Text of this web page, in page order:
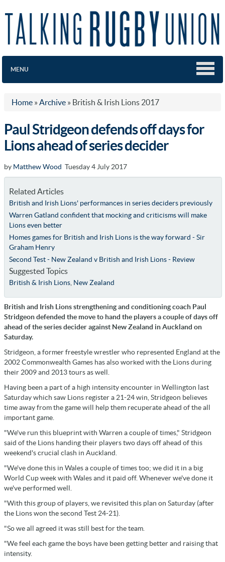
MENU
Home » Archive » British & Irish Lions 2017
Paul Stridgeon defends off days for
Lions ahead of series decider
by Matthew Wood Tuesday 4 July 2017
Related Articles
British and Irish Lions' performances in series deciders previously
Warren Gatland confident that mocking and criticisms will make
Lions even better
Homes games for British and Irish Lions is the way forward - Sir
Graham Henry
Second Test - New Zealand v British and Irish Lions - Review
Suggested Topics
British & Irish Lions, New Zealand
British and Irish Lions strengthening and conditioning coach Paul
Stridgeon defended the move to hand the players a couple of days off
ahead of the series decider against New Zealand in Auckland on
Saturday.
Stridgeon, a former freestyle wrestler who represented England at the
2002 Commonwealth Games has also worked with the Lions during
their 2009 and 2013 tours as well.
Having been a part of a high intensity encounter in Wellington last
Saturday which saw Lions register a 21-24 win, Stridgeon believes
time away from the game will help them recuperate ahead of the all
important game.
"We've run this blueprint with Warren a couple of times," Stridgeon
said of the Lions handing their players two days off ahead of this
weekend's crucial clash in Auckland.
"We've done this in Wales a couple of times too; we did it in a big
World Cup week with Wales and it paid off. Whenever we've done it
we've performed well.
"With this group of players, we revisited this plan on Saturday (after
the Lions won the second Test 24-21).
"So we all agreed it was still best for the team.
"We feel each game the boys have been getting better and raising that
intensity.